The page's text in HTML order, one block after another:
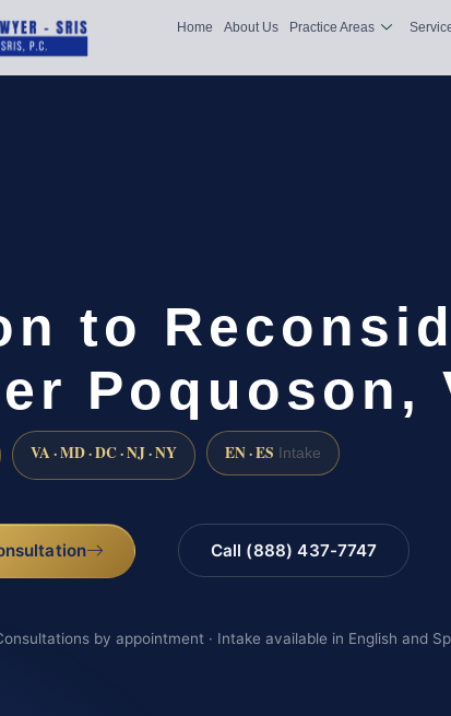
Home About Us Practice Areas
to
Poquoson,
VA · MD · DC · NJ · NY EN · ES Intake
Call (888) 437-7747
by appointment · Intake available in English and